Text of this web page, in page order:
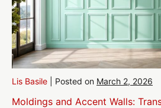
Lis Basile Posted on March 2, 2026
Moldings and Accent Walls: